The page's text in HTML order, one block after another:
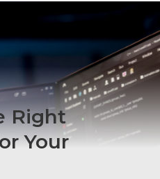
Right
Your